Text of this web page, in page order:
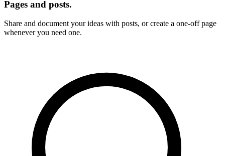
Pages and posts.
Share and document your ideas with posts, or create a one-off page
whenever you need one.